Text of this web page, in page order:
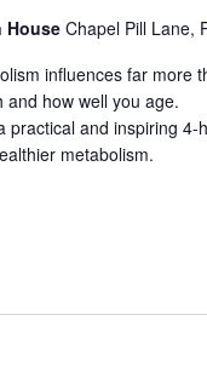
House Chapel Pill Lane,
influences far more
and how well you age.
practical and inspiring
metabolism.